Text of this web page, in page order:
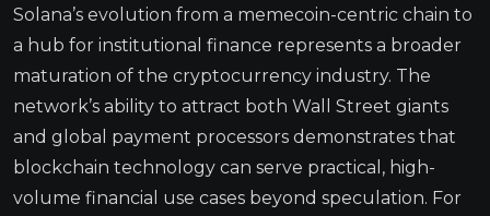
Solana’s evolution from a memecoin-centric chain to
a hub for institutional finance represents a broader
maturation of the cryptocurrency industry. The
network’s ability to attract both Wall Street giants
and global payment processors demonstrates that
blockchain technology can serve practical, high-
volume financial use cases beyond speculation. For